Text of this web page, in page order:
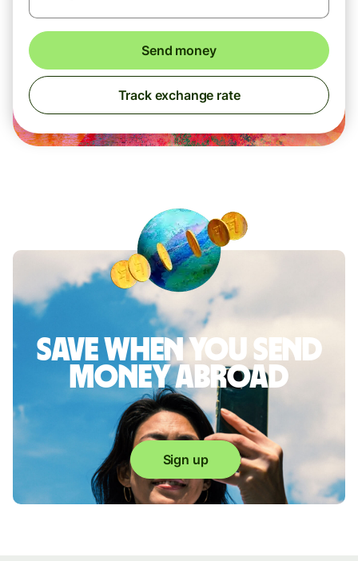
Send money
Track exchange rate
Save when you send
money abroad
Sign up